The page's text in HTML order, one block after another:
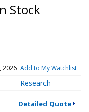
Stock
2026 Add to My Watchlist
Research
Detailed Quote